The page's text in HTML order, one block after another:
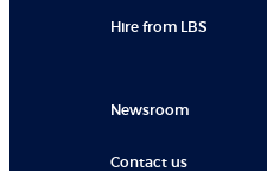
Hire from LBS
Newsroom
Contact us